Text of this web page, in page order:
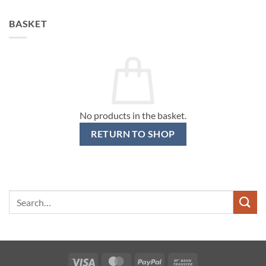
BASKET
No products in the basket.
RETURN TO SHOP
Visa MasterCardPayPal